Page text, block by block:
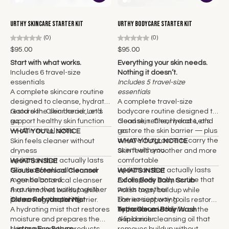
Urthy Skincare Starter Kit
(0)
$95.00
Start with what works.
Includes 6 travel-size
essentials
A complete skincare routine
designed to cleanse, hydrate,
restore the skin barrier, and
support healthy skin function
— all in travel sizes.
Good skin. Clear head. Let’s
go.
WHAT YOU'LL NOTICE
Skin feels cleaner without
dryness
Hydration that actually lasts
Skin that feels calmer and
more balanced
A routine that works together
instead of competing
WHAT'S INSIDE
Glouse Botanical Cleanser
A gentle botanical cleanser
that removes buildup while
preserving the skin barrier.
Clerra Rehydrator Mist
A hydrating mist that restores
moisture and prepares the
Urthy Bodycare Starter Kit
(0)
$95.00
Everything your skin needs.
Nothing it doesn’t.
Includes 5 travel-size
essentials
A complete travel-size
bodycare routine designed to
cleanse, refine, hydrate, and
restore the skin barrier — plus
a travel fragrance to carry the
scent with you.
Good skin. Clear head. Let’s
go.
WHAT YOU'LL NOTICE
Skin feels smoother and more
comfortable
Hydration that actually lasts
A complete body routine that
works together
The easiest way to
experience Urthy
WHAT'S INSIDE
Exfolis Body Balm Scrub
Polish away buildup while
barrier-supporting oils restore
hydration and reinforce the
skin barrier.
Tetra Oleum Body Wash
A lipid-rich cleansing oil that